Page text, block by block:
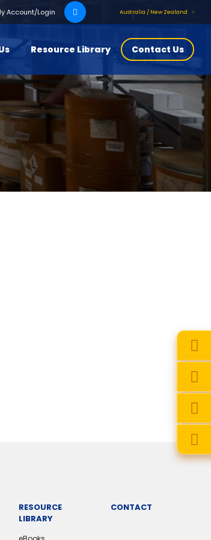
Account/Login
Search
for:
Australia / New Zealand
Resource Library Contact Us
RESOURCE
LIBRARY
CONTACT